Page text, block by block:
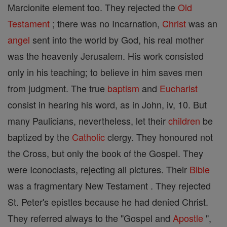
Marcionite element too. They rejected the Old
Testament ; there was no Incarnation, Christwas an
angel sent into the world by God, his real mother
was the heavenly Jerusalem. His work consisted
only in his teaching; to believe in him saves men
from judgment. The true baptism and Eucharist
consist in hearing his word, as in John, iv, 10. But
many Paulicians, nevertheless, let theirchildren be
baptized by the Catholicclergy. They honoured not
the Cross, but only the book of the Gospel. They
were Iconoclasts, rejecting all pictures. Their Bible
was a fragmentary New Testament . They rejected
St. Peter's epistles because he had denied Christ.
They referred always to the "Gospel and Apostle ",